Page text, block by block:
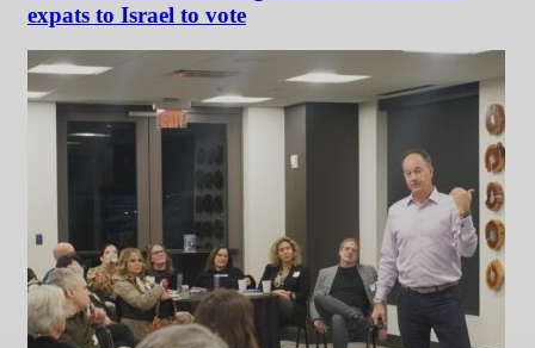
expats to Israel to vote